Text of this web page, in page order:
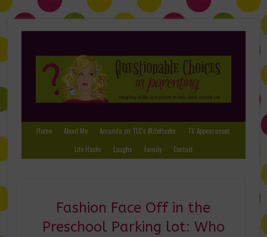
Home About Me Amanda on TLC’s #LifeHacks
TV Appearances
Life Hacks
Laughs Family Contact
Fashion Face Off in the
Preschool Parking lot: Who